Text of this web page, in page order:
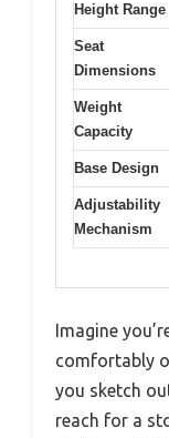
Height Range
Seat
Dimensions
Weight
Capacity
Base Design
Adjustability
Mechanism
Imagine
comfortably
you sketch
reach for a